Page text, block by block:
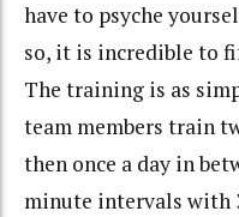
have to psyche
so, it is incredible to
The training is as
team members train
then once a day in
minute intervals with